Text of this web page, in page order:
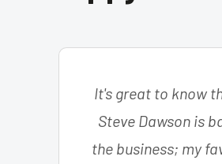
It's great to know
Steve Dawson is
the business; my